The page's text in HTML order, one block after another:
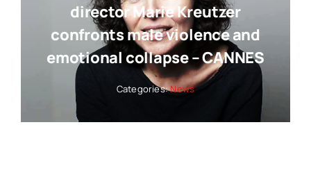
director Marie Kreutzer
confronts male violence and
emotional collapse – CANNES
Categories:News